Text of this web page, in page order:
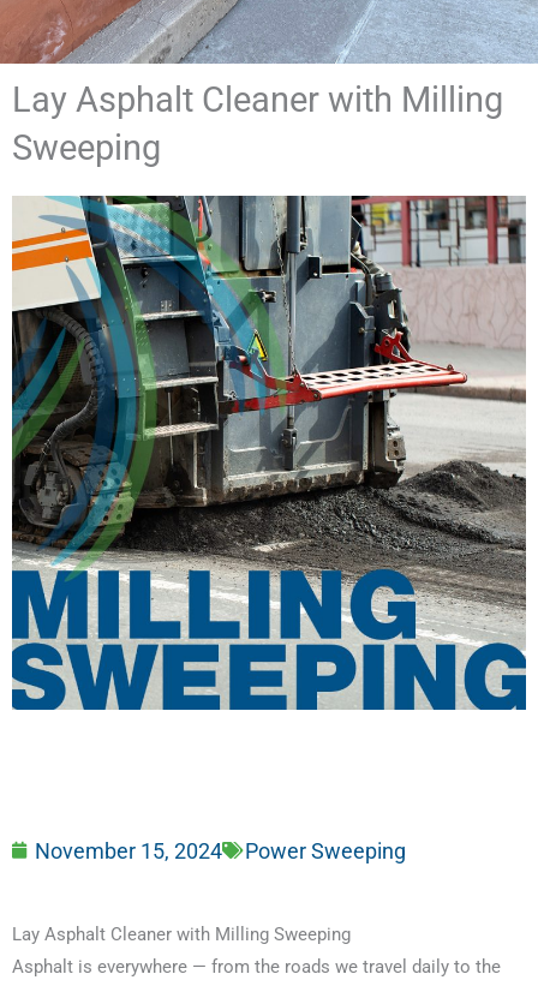
Lay Asphalt Cleaner with Milling
Sweeping
November 15, 2024 Power Sweeping
Lay Asphalt Cleaner with Milling Sweeping
Asphalt is everywhere — from the roads we travel daily to the